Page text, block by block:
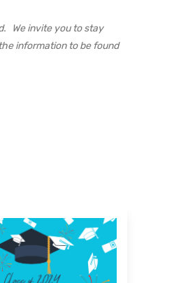
We invite you to stay
information to be found